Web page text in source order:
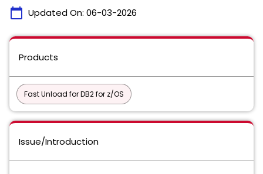
calendar_today Updated On: 06-03-2026
Products
Fast Unload for DB2 for z/OS
Issue/Introduction